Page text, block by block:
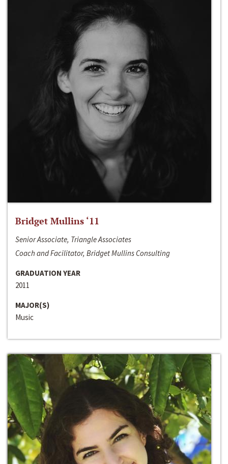
Bridget Mullins ‘11
Senior Associate, Triangle Associates
Coach and Facilitator, Bridget Mullins Consulting
GRADUATION YEAR
2011
MAJOR(S)
Music